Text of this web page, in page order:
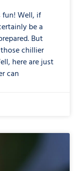
Well, if
be a
But
chillier
here are just
can